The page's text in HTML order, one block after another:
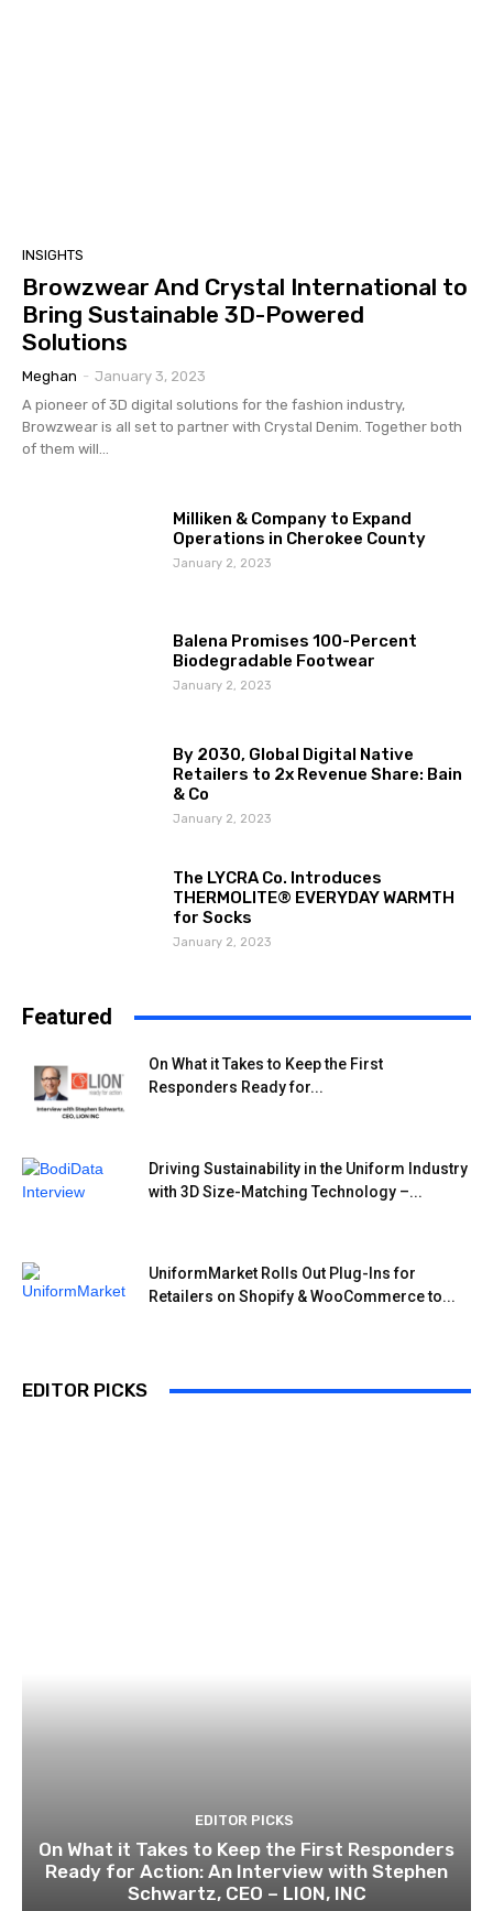
INSIGHTS
Browzwear And Crystal International to
Bring Sustainable 3D-Powered
Solutions
Meghan - January 3, 2023
A pioneer of 3D digital solutions for the fashion industry,
Browzwear is all set to partner with Crystal Denim. Together both
of them will...
Milliken & Company to Expand
Operations in Cherokee County
January 2, 2023
Balena Promises 100-Percent
Biodegradable Footwear
January 2, 2023
By 2030, Global Digital Native
Retailers to 2x Revenue Share: Bain
& Co
January 2, 2023
The LYCRA Co. Introduces
THERMOLITE® EVERYDAY WARMTH
for Socks
January 2, 2023
Featured
On What it Takes to Keep the First
Responders Ready for...
Driving Sustainability in the Uniform Industry
with 3D Size-Matching Technology –...
UniformMarket Rolls Out Plug-Ins for
Retailers on Shopify & WooCommerce to...
EDITOR PICKS
EDITOR PICKS
On What it Takes to Keep the First Responders
Ready for Action: An Interview with Stephen
Schwartz, CEO – LION, INC